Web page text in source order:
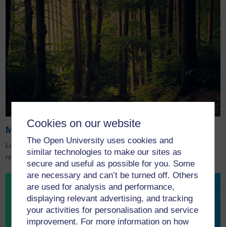
Cookies on our website
The Open University uses cookies and
similar technologies to make our sites as
secure and useful as possible for you. Some
are necessary and can’t be turned off. Others
are used for analysis and performance,
displaying relevant advertising, and tracking
your activities for personalisation and service
improvement. For more information on how
More Sustainability Projects
Leading examples of how the OU’s pioneering sustainability
research is actively protecting and regenerating our planet.